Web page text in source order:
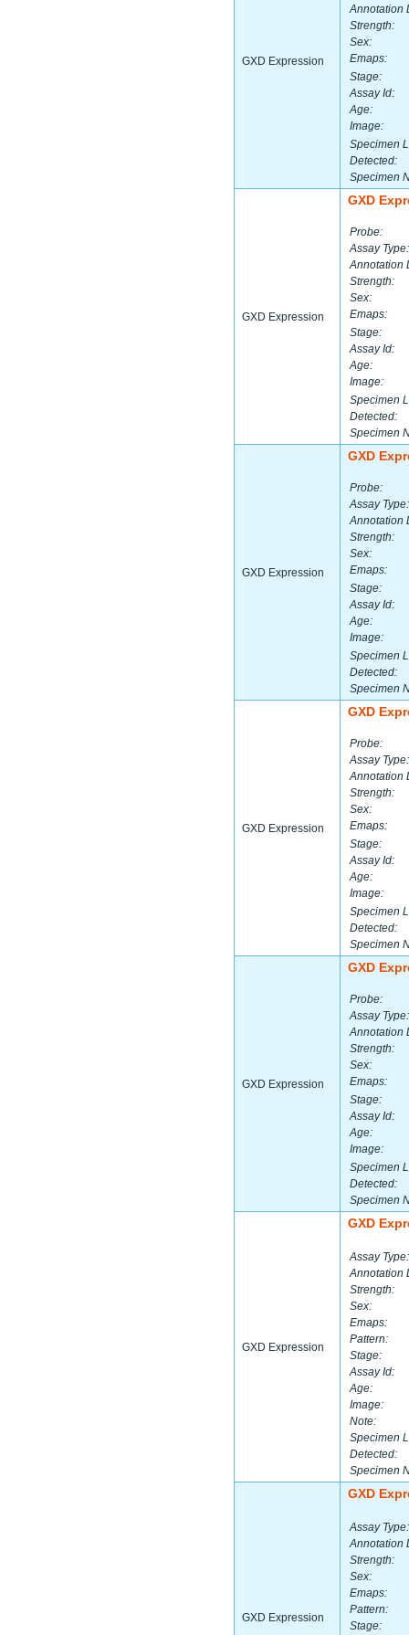
GXD Expression
Annotation
Strength:
Sex:
Emaps:
Stage:
Assay Id:
Age:
Image:
Specimen
Detected:
Specimen
GXD Expression
GXD
Probe:
Assay Type:
Annotation
Strength:
Sex:
Emaps:
Stage:
Assay Id:
Age:
Image:
Specimen
Detected:
Specimen
GXD Expression
GXD
Probe:
Assay Type:
Annotation
Strength:
Sex:
Emaps:
Stage:
Assay Id:
Age:
Image:
Specimen
Detected:
Specimen
GXD Expression
GXD
Probe:
Assay Type:
Annotation
Strength:
Sex:
Emaps:
Stage:
Assay Id:
Age:
Image:
Specimen
Detected:
Specimen
GXD Expression
GXD
Probe:
Assay Type:
Annotation
Strength:
Sex:
Emaps:
Stage:
Assay Id:
Age:
Image:
Specimen
Detected:
Specimen
GXD Expression
GXD
Assay Type:
Annotation
Strength:
Sex:
Emaps:
Pattern:
Stage:
Assay Id:
Age:
Image:
Note:
Specimen
Detected:
Specimen
GXD Expression
GXD
Assay Type:
Annotation
Strength:
Sex:
Emaps:
Pattern:
Stage: